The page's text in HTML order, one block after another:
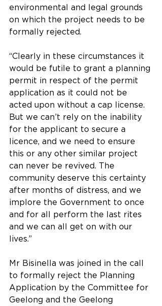
environmental and legal grounds
on which the project needs to be
formally rejected.
“Clearly in these circumstances it
would be futile to grant a planning
permit in respect of the permit
application as it could not be
acted upon without a cap license.
But we can’t rely on the inability
for the applicant to secure a
licence, and we need to ensure
this or any other similar project
can never be revived. The
community deserve this certainty
after months of distress, and we
implore the Government to once
and for all perform the last rites
and we can all get on with our
lives.”
Mr Bisinella was joined in the call
to formally reject the Planning
Application by the Committee for
Geelong and the Geelong